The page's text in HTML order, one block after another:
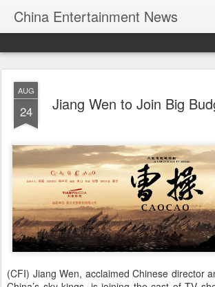
China Entertainment News
AUG
24 Jiang Wen to Join Big
(CFI) Jiang Wen, acclaimed Chinese director